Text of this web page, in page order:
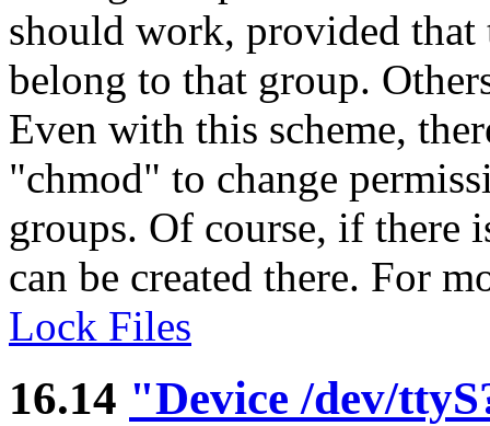
should work, provided that
belong to that group.
Even with this scheme,
"chmod" to change
groups. Of course, if
can be created there. For
Lock Files
16.14 "Device /dev/